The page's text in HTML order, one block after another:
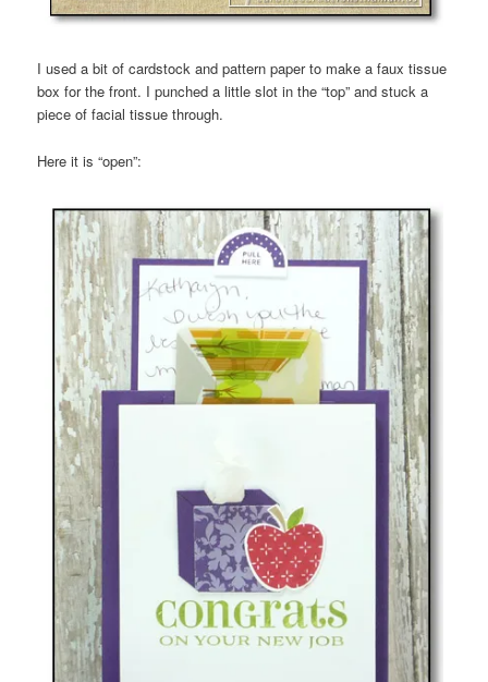
I used a bit of cardstock and pattern paper to make a faux tissue
box for the front. I punched a little slot in the “top” and stuck a
piece of facial tissue through.
Here it is “open”: